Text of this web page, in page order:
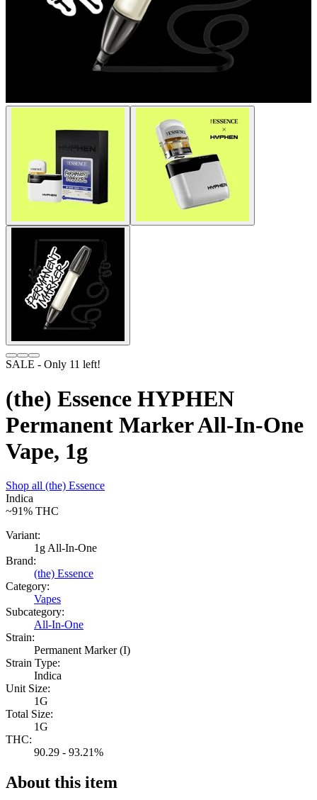
SALE - Only 11 left!
(the) Essence HYPHEN
Permanent Marker All-In-One
Vape, 1g
Shop all (the) Essence
Indica
~91% THC
Variant:
1g All-In-One
Brand:
(the) Essence
Category:
Vapes
Subcategory:
All-In-One
Strain:
Permanent Marker (I)
Strain Type:
Indica
Unit Size:
1G
Total Size:
1G
THC:
90.29 - 93.21%
About this item